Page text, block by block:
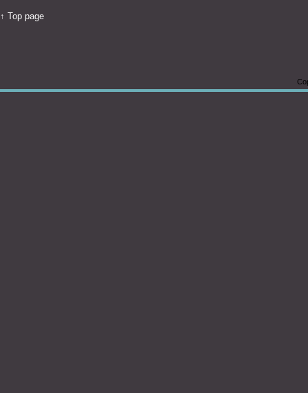
↑ Top page